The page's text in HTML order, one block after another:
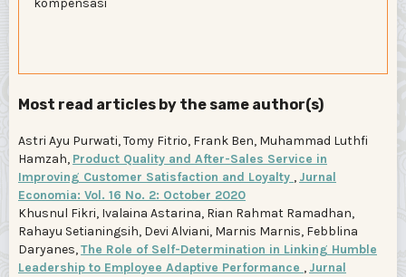
kompensasi
Most read articles by the same author(s)
Astri Ayu Purwati, Tomy Fitrio, Frank Ben, Muhammad Luthfi
Hamzah, Product Quality and After-Sales Service in
Improving Customer Satisfaction and Loyalty , Jurnal
Economia: Vol. 16 No. 2: October 2020
Khusnul Fikri, Ivalaina Astarina, Rian Rahmat Ramadhan,
Rahayu Setianingsih, Devi Alviani, Marnis Marnis, Febblina
Daryanes,The Role of Self-Determination in Linking Humble
Leadership to Employee Adaptive Performance , Jurnal